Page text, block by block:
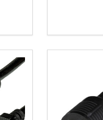
OF UNDEFINED
OF